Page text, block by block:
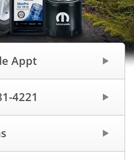
Appt
4221